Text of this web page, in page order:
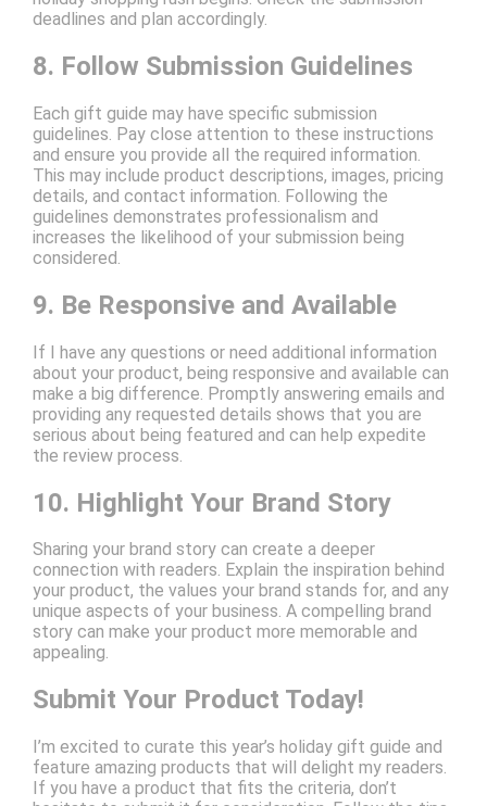
deadlines and plan accordingly.
8. Follow Submission Guidelines
Each gift guide may have specific submission
guidelines. Pay close attention to these instructions
and ensure you provide all the required information.
This may include product descriptions, images, pricing
details, and contact information. Following the
guidelines demonstrates professionalism and
increases the likelihood of your submission being
considered.
9. Be Responsive and Available
If I have any questions or need additional information
about your product, being responsive and available can
make a big difference. Promptly answering emails and
providing any requested details shows that you are
serious about being featured and can help expedite
the review process.
10. Highlight Your Brand Story
Sharing your brand story can create a deeper
connection with readers. Explain the inspiration behind
your product, the values your brand stands for, and any
unique aspects of your business. A compelling brand
story can make your product more memorable and
appealing.
Submit Your Product Today!
I’m excited to curate this year’s holiday gift guide and
feature amazing products that will delight my readers.
If you have a product that fits the criteria, don’t